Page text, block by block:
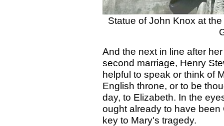
Statue of John Knox at
And the next in line after
second marriage, Henry
helpful to speak or think of
English throne, or to be
day, to Elizabeth. In the
ought already to have
key to Mary's tragedy.